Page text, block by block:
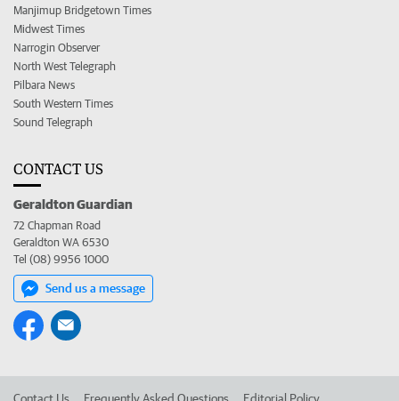
Manjimup Bridgetown Times
Midwest Times
Narrogin Observer
North West Telegraph
Pilbara News
South Western Times
Sound Telegraph
CONTACT US
Geraldton Guardian
72 Chapman Road
Geraldton WA 6530
Tel (08) 9956 1000
Send us a message